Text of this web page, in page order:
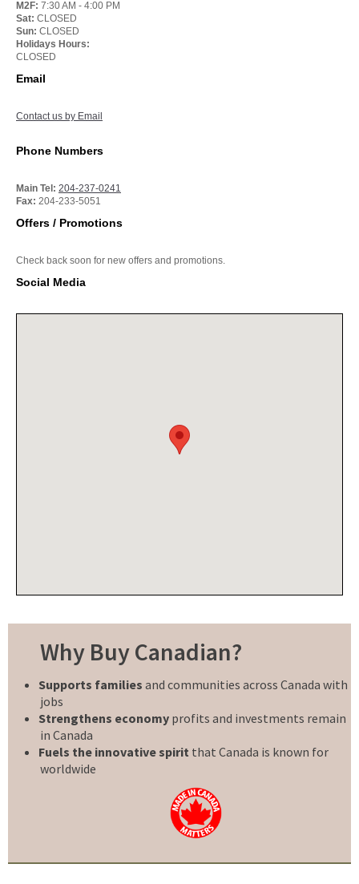
M2F: 7:30 AM - 4:00 PM
Sat: CLOSED
Sun: CLOSED
Holidays Hours:
CLOSED
Email
Contact us by Email
Phone Numbers
Main Tel: 204-237-0241
Fax: 204-233-5051
Offers / Promotions
Check back soon for new offers and promotions.
Social Media
Why Buy Canadian?
Supports families and communities across Canada with
jobs
Strengthens economy profits and investments remain
in Canada
Fuels the innovative spirit that Canada is known for
worldwide